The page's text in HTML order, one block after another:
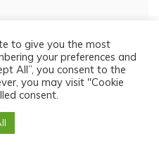
to give you the most
your preferences and
All”, you consent to the
you may visit "Cookie
consent.